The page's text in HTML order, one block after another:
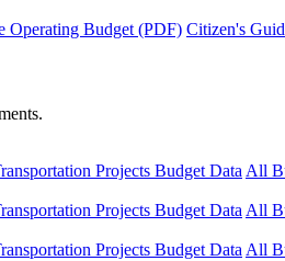
Operating Budget (PDF) Citizen's
Projects Budget Data All
Projects Budget Data All
Projects Budget Data All